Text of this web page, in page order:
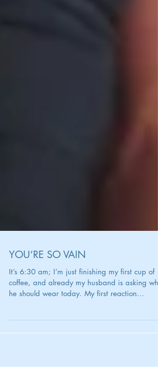
YOU’RE SO VAIN
It’s 6:30 am; I’m just finishing my first cup of
he should wear today. My first reaction...